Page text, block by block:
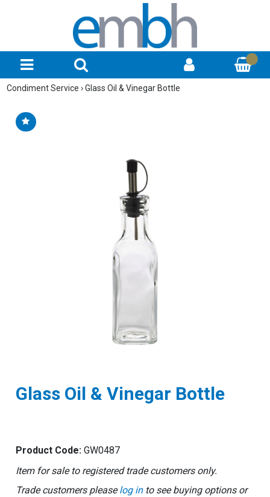
Condiment Service › Glass Oil & Vinegar Bottle
Glass Oil & Vinegar Bottle
Product Code: GW0487
Item for sale to registered trade customers only.
Trade customers pleaselog into see buying options or